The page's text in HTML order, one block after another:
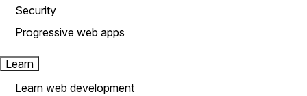
Security
Progressive web apps
Learn
Learn web development